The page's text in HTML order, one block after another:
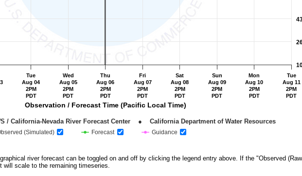
Observation / Forecast Time (Pacific Local Time)
(Simulated) Forecast Guidance
/ NWS / California-Nevada River Forecast Center    ●    California Department of Water Resources
Tue
Aug 04
2PM
PDT
Wed
Aug 05
2PM
PDT
Thu
Aug 06
2PM
PDT
Fri
Aug 07
2PM
PDT
Sat
Aug 08
2PM
PDT
Sun
Aug 09
2PM
PDT
Mon
Aug 10
2PM
PDT
Tue
Aug 11
2PM
PDT
river forecast can be toggled on and off by clicking the legend entry above. If the "Observed
will scale to the remaining timeseries.